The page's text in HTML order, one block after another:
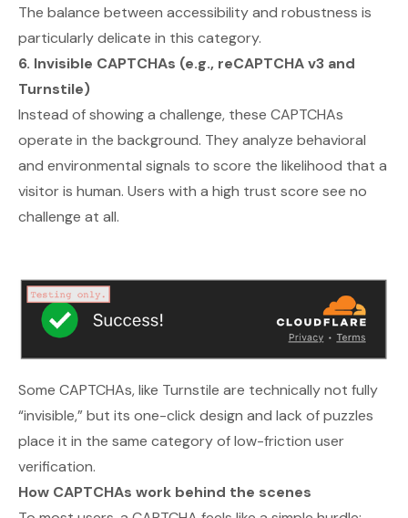
The balance between accessibility and robustness is
particularly delicate in this category.
6. Invisible CAPTCHAs (e.g., reCAPTCHA v3 and
Turnstile)
Instead of showing a challenge, these CAPTCHAs
operate in the background. They analyze behavioral
and environmental signals to score the likelihood that a
visitor is human. Users with a high trust score see no
challenge at all.
Some CAPTCHAs, like Turnstile are technically not fully
“invisible,” but its one-click design and lack of puzzles
place it in the same category of low-friction user
verification.
How CAPTCHAs work behind the scenes